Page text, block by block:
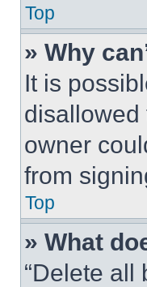
Top
» Why
It is
disallowed
owner
from
Top
» What
“Delete all